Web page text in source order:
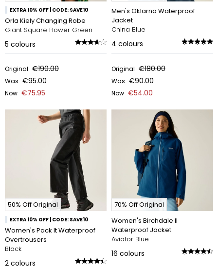
EXTRA 10% OFF | CODE: SAVE10
Orla Kiely Changing Robe
Giant Square Flower Green
5 colours
Original €190.00
Was €95.00
Now €75.95
Men's Oklarna Waterproof
Jacket
China Blue
4 colours
Original €180.00
Was €90.00
Now €54.00
50% Off Original
EXTRA 10% OFF | CODE: SAVE10
Women's Pack It Waterproof
Overtrousers
Black
2 colours
70% Off Original
Women's Birchdale II
Waterproof Jacket
Aviator Blue
16 colours